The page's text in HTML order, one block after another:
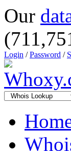
Our
Login /Password /